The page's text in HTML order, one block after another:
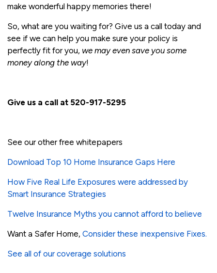
make wonderful happy memories there!
So, what are you waiting for? Give us a call today and
see if we can help you make sure your policy is
perfectly fit for you, we may even save you some
money along the way!
Give us a call at 520-917-5295
See our other free whitepapers
Download Top 10 Home Insurance Gaps Here
How Five Real Life Exposures were addressed by
Smart Insurance Strategies
Twelve Insurance Myths you cannot afford to believe
Want a Safer Home, Consider these inexpensive Fixes.
See all of our coverage solutions